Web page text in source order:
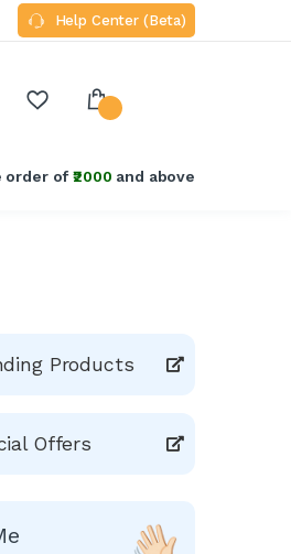
Help Center (Beta)
order of₹2000 and above
Products
Offers